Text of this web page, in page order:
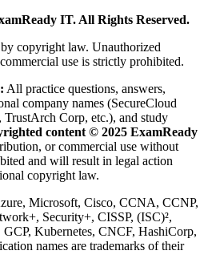
IT. All Rights Reserved.
copyright law. Unauthorized
use is strictly prohibited.
All practice questions, answers,
company names (SecureCloud
Corp, etc.), and study
content © 2025 ExamReady
or commercial use without
and will result in legal action
copyright law.
Microsoft, Cisco, CCNA, CCNP,
Security+, CISSP, (ISC)²,
Kubernetes, CNCF, HashiCorp,
names are trademarks of their